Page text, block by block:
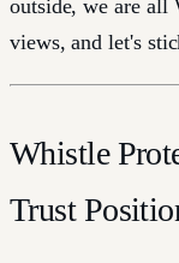
outside, we are all
views, and let's
Whistle
Trust